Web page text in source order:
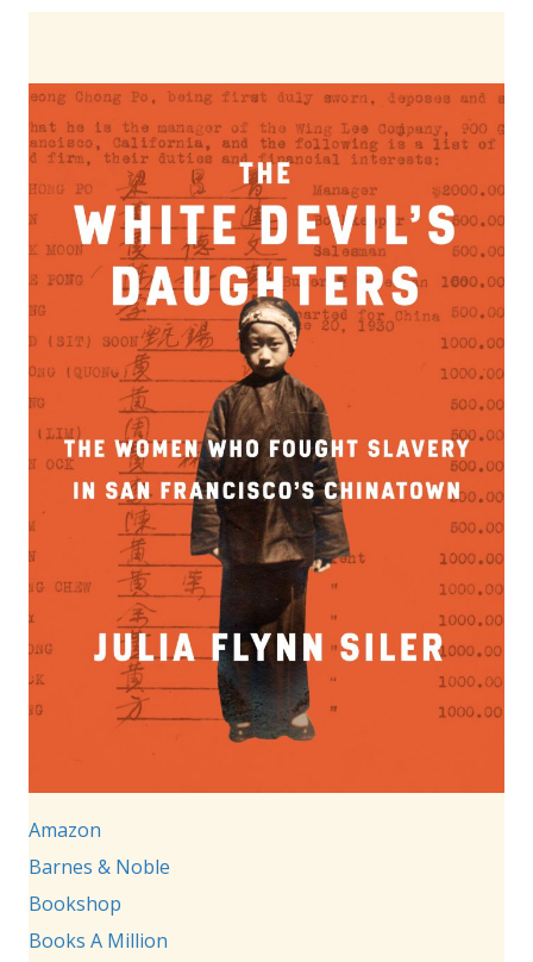
Amazon
Barnes & Noble
Bookshop
Books A Million